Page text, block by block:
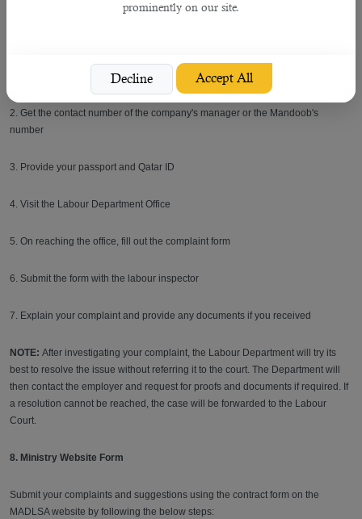
prominently on our site.
Decline Accept All
1. Provide the full company name and location
2. Get the contact number of the company's manager or the Mandoob's
number
3. Provide your passport and Qatar ID
4. Visit the Labour Department Office
5. On reaching the office, fill out the complaint form
6. Submit the form with the labour inspector
7. Explain your complaint and provide any documents if you received
NOTE: After investigating your complaint, the Labour Department will try its
best to resolve the issue without referring it to the court. The Department will
then contact the employer and request for proofs and documents if required. If
a resolution cannot be reached, the case will be forwarded to the Labour
Court.
8. Ministry Website Form
Submit your complaints and suggestions using the contract form on the
MADLSA website by following the below steps: